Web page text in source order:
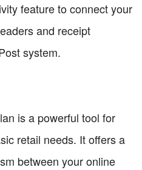
feature to connect your
and receipt
system.
is a powerful tool for
retail needs. It offers a
between your online